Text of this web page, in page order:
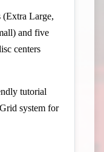
(Extra Large,
and five
centers
tutorial
system for